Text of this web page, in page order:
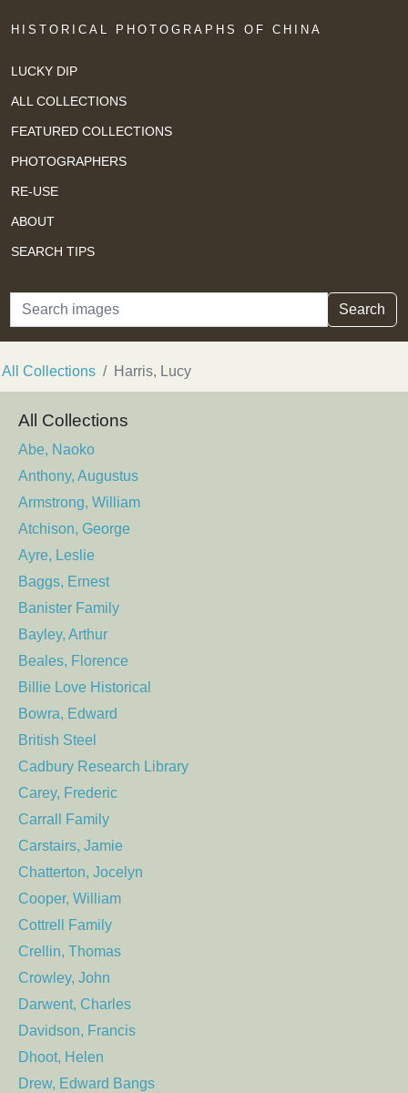
HISTORICAL PHOTOGRAPHS OF CHINA
LUCKY DIP
ALL COLLECTIONS
FEATURED COLLECTIONS
PHOTOGRAPHERS
RE-USE
ABOUT
SEARCH TIPS
Search Search
All Collections Harris, Lucy
All Collections
Abe, Naoko
Anthony, Augustus
Armstrong, William
Atchison, George
Ayre, Leslie
Baggs, Ernest
Banister Family
Bayley, Arthur
Beales, Florence
Billie Love Historical
Bowra, Edward
British Steel
Cadbury Research Library
Carey, Frederic
Carrall Family
Carstairs, Jamie
Chatterton, Jocelyn
Cooper, William
Cottrell Family
Crellin, Thomas
Crowley, John
Darwent, Charles
Davidson, Francis
Dhoot, Helen
Drew, Edward Bangs